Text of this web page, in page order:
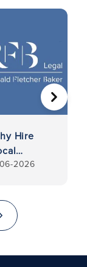
Hire
2026
NEXT